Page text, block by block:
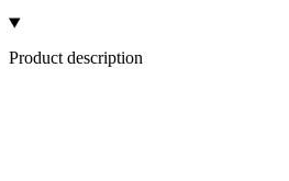
Product description